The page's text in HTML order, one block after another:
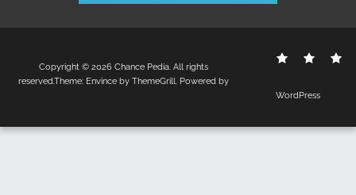
Contact
Copyright © 2026 Chance Pedia. All rights
reserved.Theme: Envinceby ThemeGrill. Powered by
WordPress